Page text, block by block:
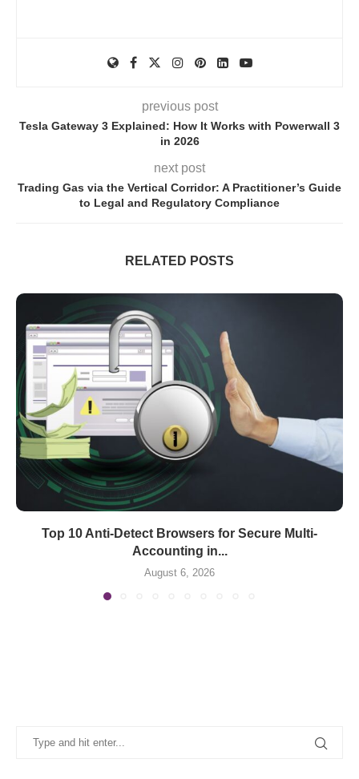
previous post
Tesla Gateway 3 Explained: How It Works with Powerwall 3
in 2026
next post
Trading Gas via the Vertical Corridor: A Practitioner’s Guide
to Legal and Regulatory Compliance
RELATED POSTS
Top 10 Anti-Detect Browsers for Secure Multi-
Accounting in...
August 6, 2026